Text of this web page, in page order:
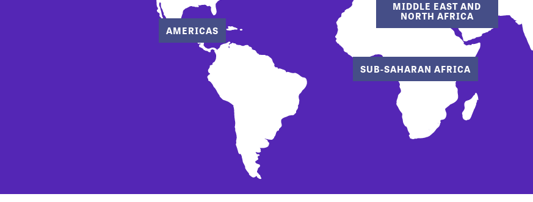
MIDDLE EAST AND
NORTH AFRICA
SUB-SAHARAN AFRICA
AMERICAS